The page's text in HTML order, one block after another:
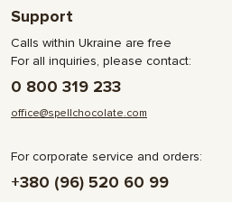
Support
Calls within Ukraine are free
For all inquiries, please contact:
0 800 319 233
office@spellchocolate.com
For corporate service and orders:
+380 (96) 520 60 99